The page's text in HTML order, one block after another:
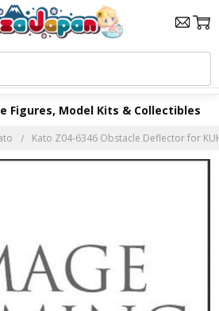
Figures, Model Kits & Collectibles
Kato Z04-6346 Obstacle Deflector for